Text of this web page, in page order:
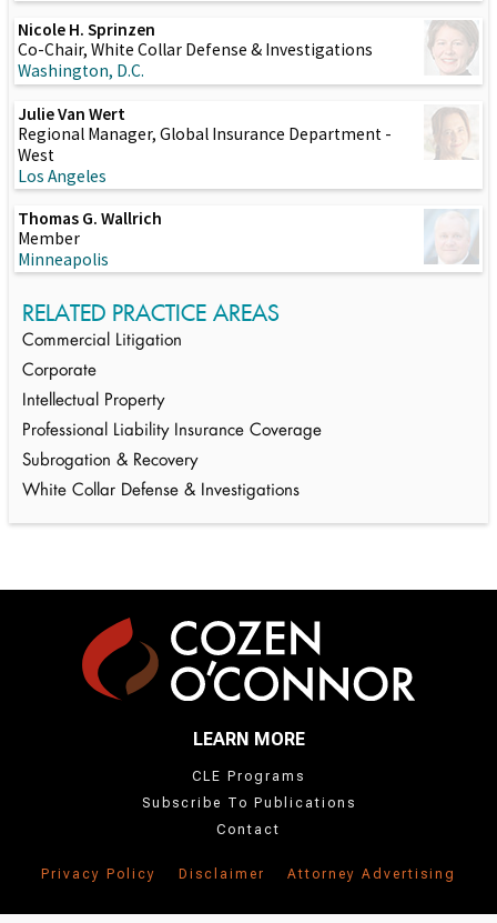
Nicole H. Sprinzen
Co-Chair, White Collar Defense & Investigations
Washington, D.C.
Julie Van Wert
Regional Manager, Global Insurance Department -
West
Los Angeles
Thomas G. Wallrich
Member
Minneapolis
RELATED PRACTICE AREAS
Commercial Litigation
Corporate
Intellectual Property
Professional Liability Insurance Coverage
Subrogation & Recovery
White Collar Defense & Investigations
LEARN MORE
CLE Programs
Subscribe To Publications
Contact
Privacy Policy Disclaimer Attorney Advertising